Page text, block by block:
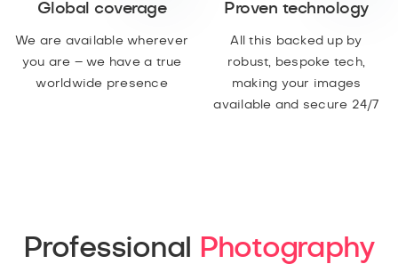
Global coverage
We are available wherever
you are – we have a true
worldwide presence
Proven technology
All this backed up by
robust, bespoke tech,
making your images
available and secure 24/7
Professional
Photography